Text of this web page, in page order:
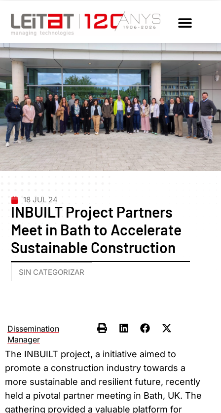
18 JUL 24
INBUILT Project Partners
Meet in Bath to Accelerate
Sustainable Construction
SIN CATEGORIZAR
Dissemination
Manager
The INBUILT project, a initiative aimed to
promote a construction industry towards a
more sustainable and resilient future, recently
held a pivotal partner meeting in Bath, UK. The
gathering provided a valuable platform for